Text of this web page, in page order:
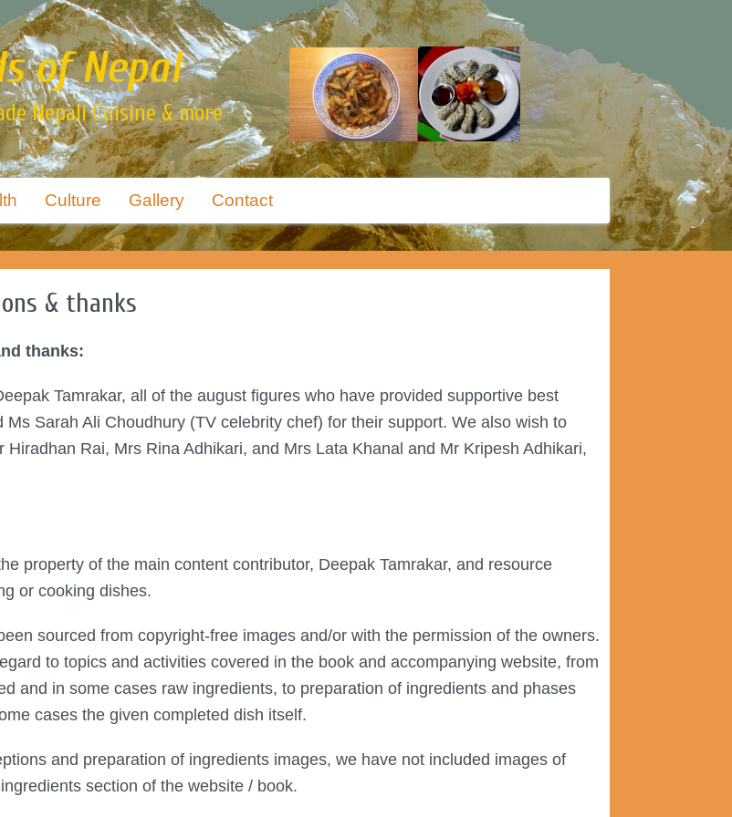
of Nepal
Nepali Cuisine & more
Culture Gallery Contact
& thanks
thanks:
Tamrakar, all of the august figures who have provided supportive best
Sarah Ali Choudhury (TV celebrity chef) for their support. We also wish to
Rai, Mrs Rina Adhikari, and Mrs Lata Khanal and Mr Kripesh Adhikari,
property of the main content contributor, Deepak Tamrakar, and resource
or cooking dishes.
sourced from copyright-free images and/or with the permission of the owners.
to topics and activities covered in the book and accompanying website, from
and in some cases raw ingredients, to preparation of ingredients and phases
cases the given completed dish itself.
and preparation of ingredients images, we have not included images of
section of the website / book.